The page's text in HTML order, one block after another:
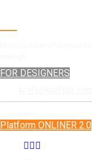
FOR DESIGNERS
Platform ONLINER 2.0